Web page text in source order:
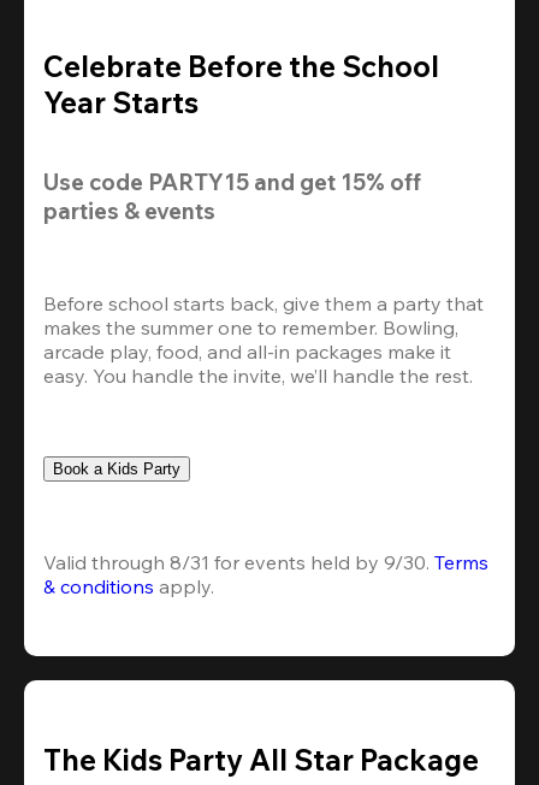
Celebrate Before the School
Year Starts
Use code PARTY15 and get
parties & events
Before school starts back, give them a party that
makes the summer one to remember. Bowling,
arcade play, food, and all-in packages make it
easy. You handle the invite, we’ll handle the rest.
Book a Kids Party
Valid through 8/31 for events held by 9/30. Terms
& conditions apply.
The Kids Party All Star Package